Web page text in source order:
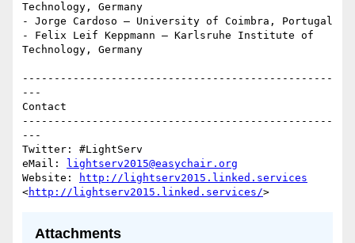
Technology, Germany
- Jorge Cardoso – University of Coimbra, Portugal
- Felix Leif Keppmann – Karlsruhe Institute of
Technology, Germany
-------------------------------------------------
---
Contact
-------------------------------------------------
---
Twitter: #LightServ
eMail:
lightserv2015@easychair.org
Website:
http://lightserv2015.linked.services
<http://lightserv2015.linked.services/
Attachments